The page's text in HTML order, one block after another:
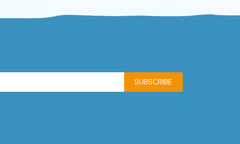
SUBSCRIBE